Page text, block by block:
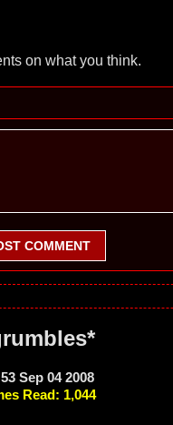
on what you think.
COMMENT
Sep 04 2008
Read: 1,044